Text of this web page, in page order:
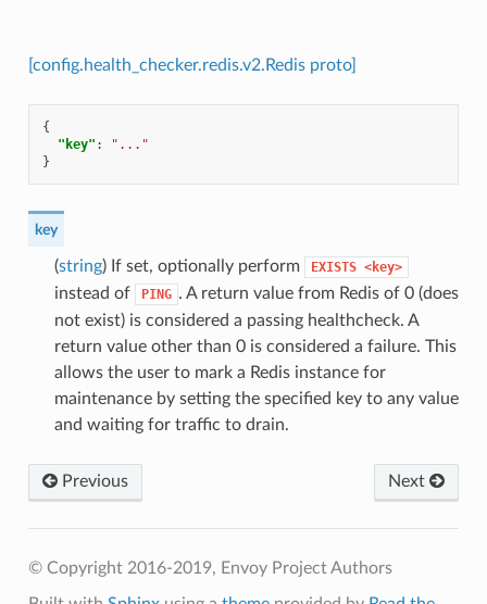
[config.health_checker.redis.v2.Redis proto]
{
"key" :
"..."
}
key
(string) If set, optionally perform EXISTS <key>
instead of PING . A return value from Redis of 0 (does
not exist) is considered a passing healthcheck. A
return value other than 0 is considered a failure. This
allows the user to mark a Redis instance for
maintenance by setting the specified key to any value
and waiting for traffic to drain.
Next
Previous
© Copyright 2016-2019, Envoy Project Authors